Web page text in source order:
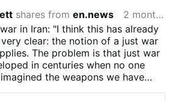
shares fromen.news
2 months ago
in Iran: "I think this has already
clear: the notion of a just war
The problem is that just war
in centuries when no one
the weapons we have